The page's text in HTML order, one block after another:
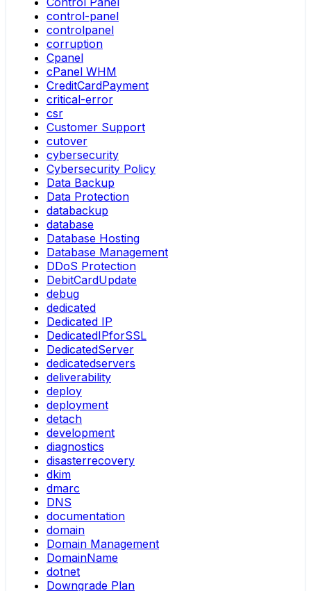
control-panel
controlpanel
corruption
Cpanel
cPanel WHM
CreditCardPayment
critical-error
csr
Customer Support
cutover
cybersecurity
Cybersecurity Policy
Data Backup
Data Protection
databackup
database
Database Hosting
Database Management
DDoS Protection
DebitCardUpdate
debug
dedicated
Dedicated IP
DedicatedIPforSSL
DedicatedServer
dedicatedservers
deliverability
deploy
deployment
detach
development
diagnostics
disasterrecovery
dkim
dmarc
DNS
documentation
domain
Domain Management
DomainName
dotnet
Downgrade Plan